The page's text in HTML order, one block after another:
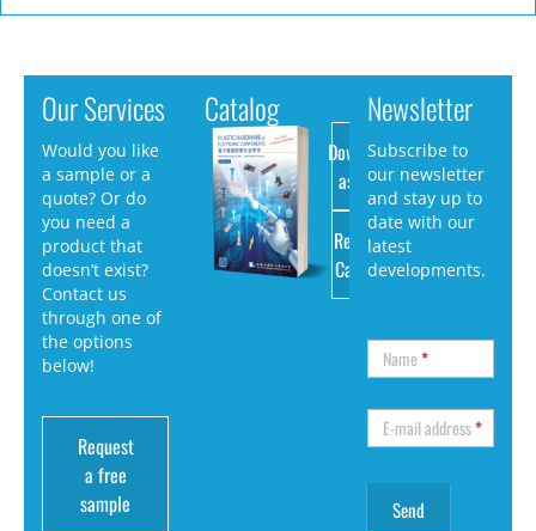
Our Services
Would you like
a sample or a
quote? Or do
you need a
product that
doesn’t exist?
Contact us
through one of
the options
below!
Request
a free
sample
Catalog
Download
as PDF
Request
Catalog
Newsletter
Subscribe to
our newsletter
and stay up to
date with our
latest
developments.
Name*
E-mail address*